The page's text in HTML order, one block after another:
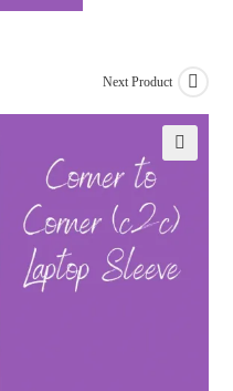
Next Product